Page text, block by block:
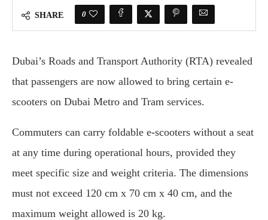
SHARE 0
Dubai’s Roads and Transport Authority (RTA) revealed
that passengers are now allowed to bring certain e-
scooters on Dubai Metro and Tram services.
Commuters can carry foldable e-scooters without a seat
at any time during operational hours, provided they
meet specific size and weight criteria. The dimensions
must not exceed 120 cm x 70 cm x 40 cm, and the
maximum weight allowed is 20 kg.